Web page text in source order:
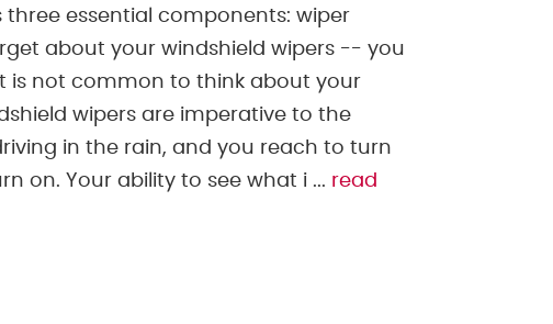
essential components: wiper
about your windshield wipers -- you
is not common to think about your
wipers are imperative to the
in the rain, and you reach to turn
on. Your ability to see what i ... read